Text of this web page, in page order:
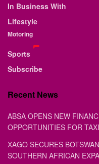
In Business With
Lifestyle
Motoring
Sports
Subscribe
Recent News
ABSA OPENS NEW
OPPORTUNITIES FOR
XAGO SECURES
SOUTHERN AFRICAN